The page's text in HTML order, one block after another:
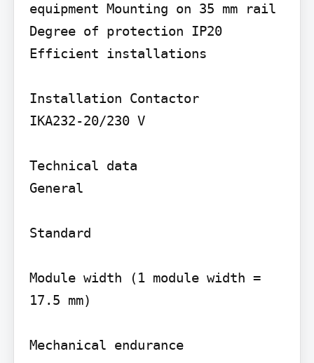
equipment Mounting on 35 mm rail
Degree of protection IP20
Efficient installations
Installation Contactor
IKA232-20/230 V
Technical data
General
Standard
Module width (1 module width =
17.5 mm)
Mechanical endurance